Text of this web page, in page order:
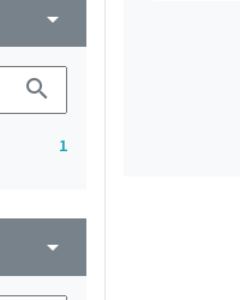
arrow_drop_down
search
1
arrow_drop_down